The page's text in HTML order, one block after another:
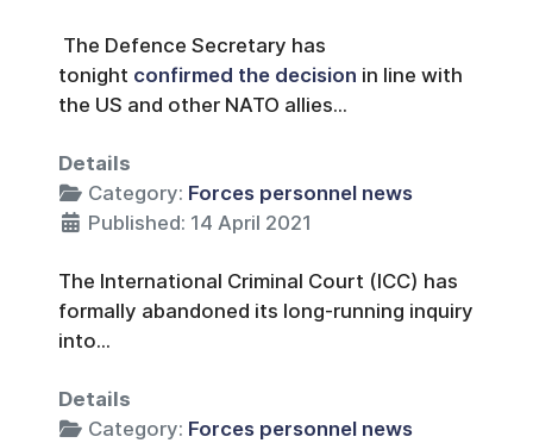
The Defence Secretary has
tonight confirmed the decision in line with
the US and other NATO allies...
Details
Category: Forces personnel news
Published: 14 April 2021
The International Criminal Court (ICC) has
formally abandoned its long-running inquiry
into...
Details
Category: Forces personnel news